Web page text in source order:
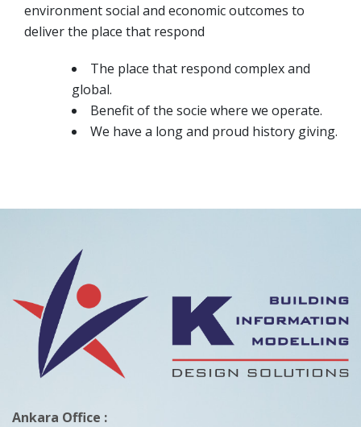
environment social and economic outcomes to
deliver the place that respond
The place that respond complex and
global.
Benefit of the socie where we operate.
We have a long and proud history giving.
Ankara Office :